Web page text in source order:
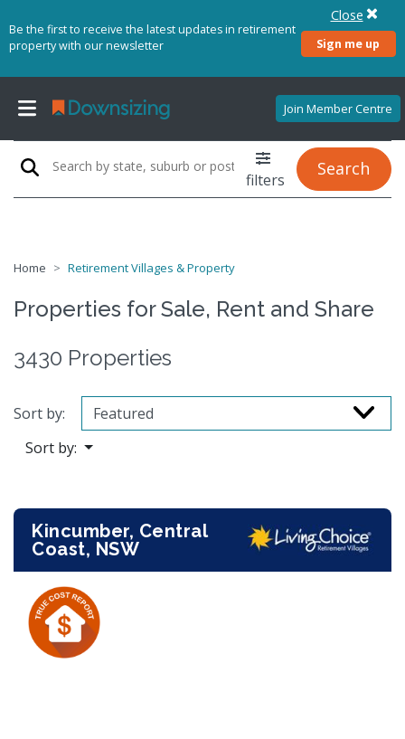
Be the first to receive the latest updates in retirement
property with our newsletter
Sign me up
Close
Join Member Centre
filters
Search
Home Retirement Villages & Property
Properties for Sale, Rent and Share
3430 Properties
Sort by:
Sort by:
Kincumber, Central
Coast, NSW